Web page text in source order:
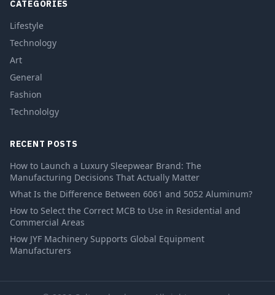
CATEGORIES
Lifestyle
Technology
Art
General
Fashion
Technololgy
RECENT POSTS
How to Launch a Luxury Sleepwear Brand: The
Manufacturing Decisions That Actually Matter
What Is the Difference Between 6061 and 5052 Aluminum?
How to Select the Correct MCB to Use in Residential and
Commercial Areas
How JYF Machinery Supports Global Equipment
Manufacturers